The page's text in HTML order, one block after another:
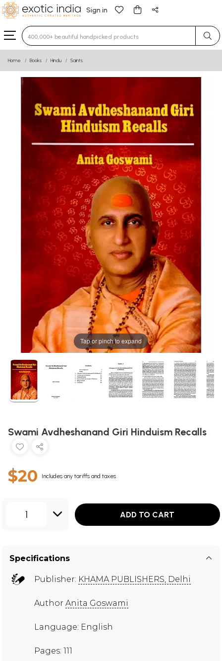
Sign in
Type 3 or more characters for results.
Home Books Hindu Saints
Tap or pinch to expand
Swami Avdheshanand Giri Hinduism Recalls
$20 Includes any tariffs and taxes
1 ADD TO CART
Specifications
Publisher: KHAMA PUBLISHERS, Delhi
Author Anita Goswami
Language: English
Pages: 111